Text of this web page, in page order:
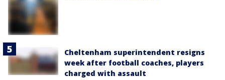
Cheltenham superintendent resigns
week after football coaches, players
charged with assault